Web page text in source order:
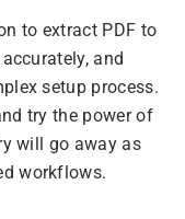
to extract PDF to
and
setup process.
try the power of
will go away as
workflows.